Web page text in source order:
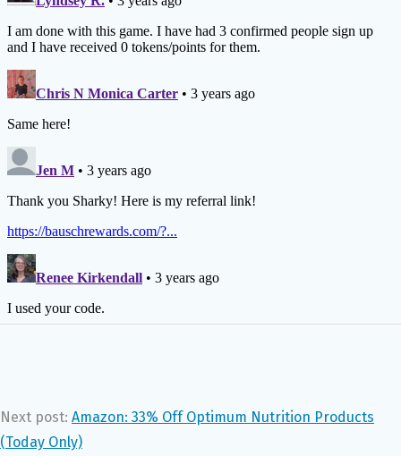
Next post: Amazon: 33% Off Optimum Nutrition Products
(Today Only)